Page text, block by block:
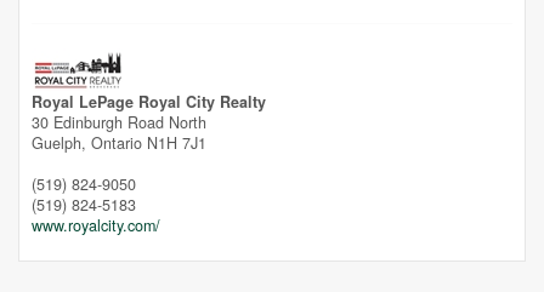
Royal LePage Royal City Realty
30 Edinburgh Road North
Guelph, Ontario N1H 7J1
(519) 824-9050
(519) 824-5183
www.royalcity.com/